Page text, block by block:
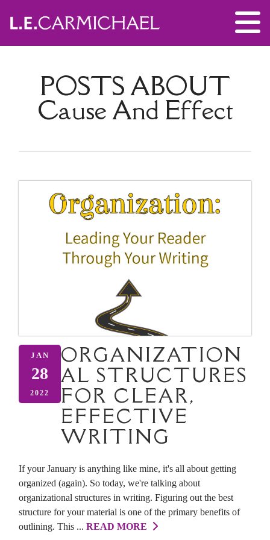
POSTS ABOUT
Cause And Effect
JAN
28
2022
ORGANIZATION
AL STRUCTURES
FOR CLEAR,
EFFECTIVE
WRITING
If your January is anything like mine, it's all about getting
organized (again). So today, we're talking about
organizational structures in writing. Figuring out the best
structure for your material is one of the primary benefits of
outlining. This ... READ MORE